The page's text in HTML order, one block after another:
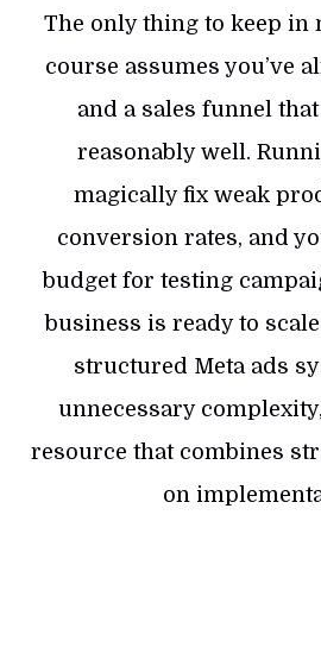
The only thing to keep in
course assumes you’ve
and a sales funnel
reasonably well.
magically fix weak
conversion rates, and
budget for testing
business is ready to
structured Meta ads
unnecessary
resource that combines
on